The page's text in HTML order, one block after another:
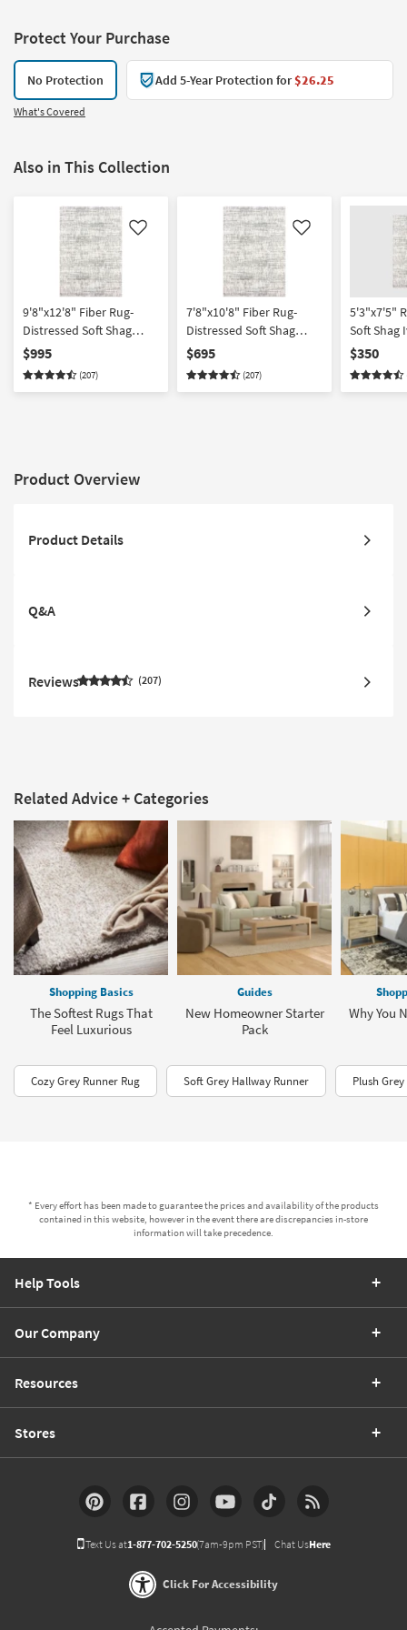
Protect Your Purchase
No Protection Add 5-Year Protection for$26.25
What's Covered
Also in This Collection
Like
9'8"x12'8" Fiber Rug-
Distressed Soft Shag
Ivory/Grey | Solid |
Rectangle
$995
(207)
Like
7'8"x10'8" Fiber Rug-
Distressed Soft Shag
Ivory/Grey | Solid | High
Pile | Rectangle
$695
(207)
5'3"x7'5"
Soft Shag
Fiber
High Pile
$350
Product Overview
Product Details
Q&A
Reviews 207
Related Advice + Categories
Shopping Basics
The Softest Rugs That
Feel Luxurious
Guides
New Homeowner Starter
Pack
Why You
Cozy Grey Runner Rug Soft Grey Hallway Runner Plush
* Every effort has been made to guarantee the prices and availability of the products
contained in this website, however in the event there are discrepancies in-store
information will take precedence.
Help Tools
Our Company
Resources
Stores
Text Us at1-877-702-5250(7am-9pm PST) Chat UsHere
Click For Accessibility